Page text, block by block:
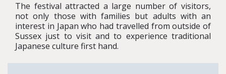
The festival attracted a large number of visitors,
not only those with families but adults with an
interest in Japan who had travelled from outside of
Sussex just to visit and to experience traditional
Japanese culture first hand.